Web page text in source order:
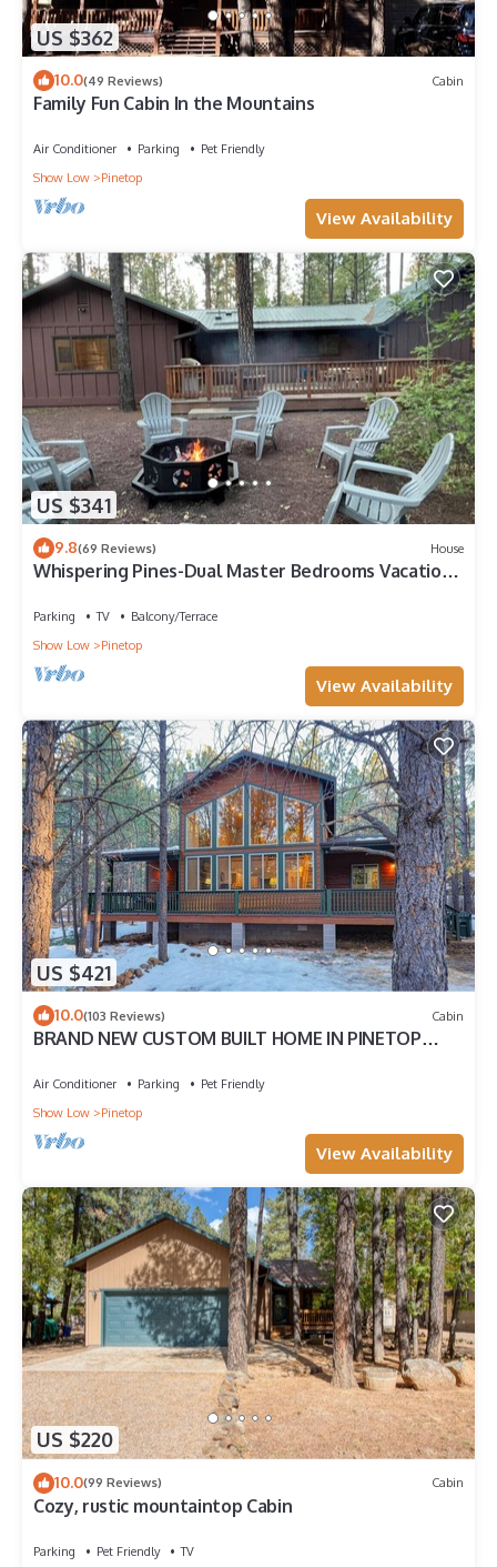
US $362
10.0(49 Reviews) Cabin
Family Fun Cabin In the Mountains
Air Conditioner Parking
Pet Friendly
Show Low
Pinetop
View Availability
US $341
9.8(69 Reviews) House
Whispering Pines-Dual Master Bedrooms Vacation
Parking TV
Balcony/Terrace
Show Low
Pinetop
View Availability
US $421
10.0(103 Reviews) Cabin
BRAND NEW CUSTOM BUILT HOME IN PINETOP
Air Conditioner Parking
Pet Friendly
Show Low
Pinetop
View Availability
US $220
10.0(99 Reviews) Cabin
Cozy, rustic mountaintop Cabin
Parking Pet Friendly
TV